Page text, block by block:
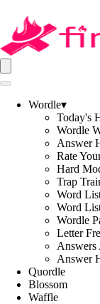
Wordle▾
Today's
Wordle
Answer
Rate
Hard
Trap
Word
Word
Wordle
Letter
Answers
Answer
Quordle
Blossom
Waffle